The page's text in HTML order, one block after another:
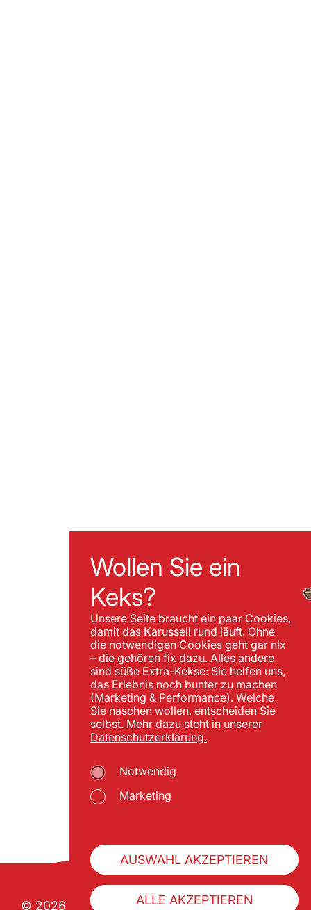
Wollen Sie ein
Keks?
Unsere Seite braucht ein paar Cookies,
damit das Karussell rund läuft. Ohne
die notwendigen Cookies geht gar nix
– die gehören fix dazu. Alles andere
sind süße Extra-Kekse: Sie helfen uns,
das Erlebnis noch bunter zu machen
(Marketing & Performance). Welche
Sie naschen wollen, entscheiden Sie
selbst. Mehr dazu steht in unserer
Datenschutzerklärung.
Notwendig
Marketing
AUSWAHL AKZEPTIEREN
ALLE AKZEPTIEREN
© 2026 Wiener Praterverband